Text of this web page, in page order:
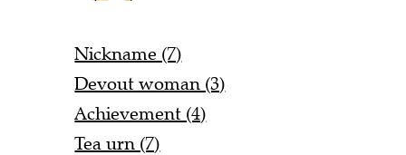
Nickname (7)
Devout woman (3)
Achievement (4)
Tea urn (7)